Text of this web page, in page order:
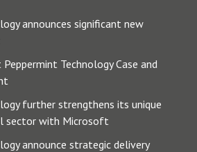
announces significant new
Technology Case and
further strengthens its unique
sector with Microsoft
announce strategic delivery